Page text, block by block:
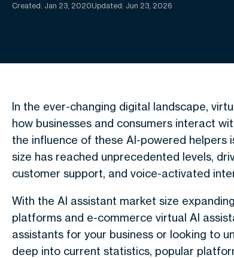
Created: Jan 23, 2020Updated: Jun 23, 2026
In the ever-changing digital landscape,
how businesses and consumers interact
the influence of these AI-powered helpers
size has reached unprecedented levels,
customer support, and voice-activated
With the AI assistant market size
platforms and e-commerce virtual AI
assistants for your business or looking to
deep into current statistics, popular